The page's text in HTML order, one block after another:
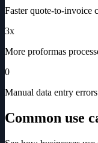
Faster quote-to-invoice
3x
More proformas
0
Manual data entry errors
Common use